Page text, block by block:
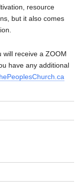
resource
but it also comes
will receive a ZOOM
have any additional